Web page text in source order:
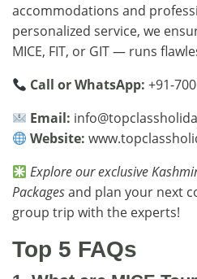
accommodations and
personalized service, we
MICE, FIT, or GIT — runs
Call or WhatsApp: +91-
Email:
Website:
Explore our exclusive
Packagesand plan your next
group trip with the experts!
Top 5 FAQs